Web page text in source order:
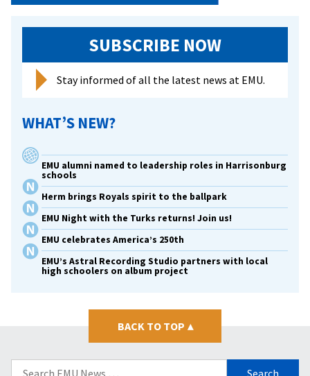
SUBSCRIBE NOW
Stay informed of all the latest news at EMU.
WHAT’S NEW?
EMU alumni named to leadership roles in Harrisonburg
schools
Herm brings Royals spirit to the ballpark
EMU Night with the Turks returns! Join us!
EMU celebrates America’s 250th
EMU’s Astral Recording Studio partners with local
high schoolers on album project
BACK TO TOP ▴
Search